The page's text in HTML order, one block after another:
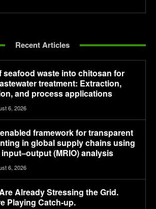
Recent Articles
seafood waste into chitosan for
treatment: Extraction,
and process applications
6, 2026
framework for transparent
in global supply chains using
(MRIO) analysis
6, 2026
Already Stressing the Grid.
Playing Catch-up.